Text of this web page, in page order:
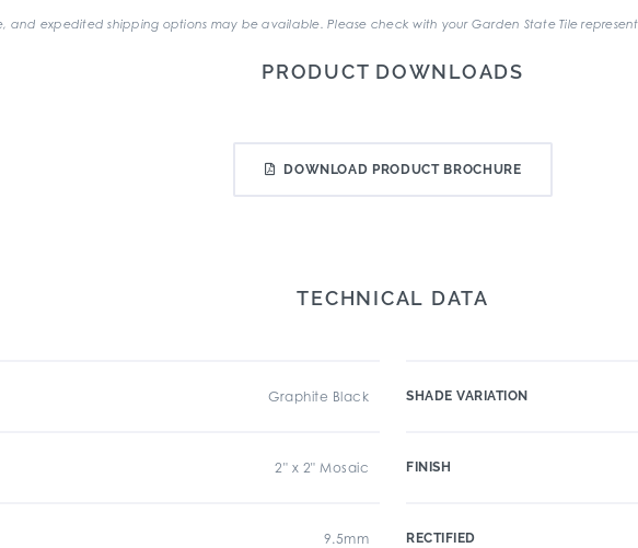
and expedited shipping options may be available. Please check with your Garden State Tile
PRODUCT DOWNLOADS
DOWNLOAD PRODUCT BROCHURE
TECHNICAL DATA
Graphite Black
2" x 2" Mosaic
9.5mm
SHADE VARIATION
FINISH
RECTIFIED